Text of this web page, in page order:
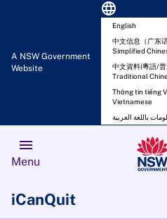
A NSW Government
Website
language
English
中文信息（广东
Simplified
中文資料(粵語/
Traditional
Thông tin tiếng
Vietnamese
menu
Menu
iCanQuit